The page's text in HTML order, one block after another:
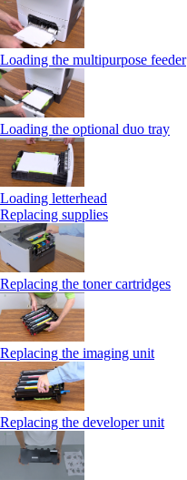
Loading the multipurpose feeder
Loading the optional duo tray
Loading letterhead
Replacing supplies
Replacing the toner cartridges
Replacing the imaging unit
Replacing the developer unit